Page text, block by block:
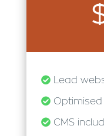
Lead
Optimised
CMS